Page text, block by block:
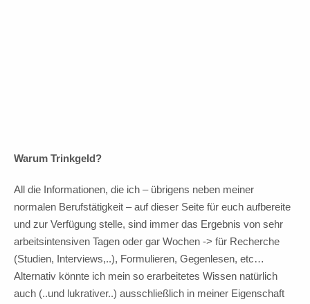
Warum Trinkgeld?
All die Informationen, die ich – übrigens neben meiner
normalen Berufstätigkeit – auf dieser Seite für euch aufbereite
und zur Verfügung stelle, sind immer das Ergebnis von sehr
arbeitsintensiven Tagen oder gar Wochen -> für Recherche
(Studien, Interviews,..), Formulieren, Gegenlesen, etc…
Alternativ könnte ich mein so erarbeitetes Wissen natürlich
auch (..und lukrativer..) ausschließlich in meiner Eigenschaft